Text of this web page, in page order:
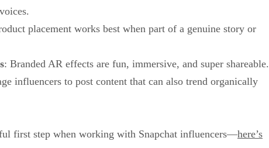
placement works best when part of a genuine story or
: Branded AR effects are fun, immersive, and super shareable.
influencers to post content that can also trend organically
first step when working with Snapchat influencers—here’s